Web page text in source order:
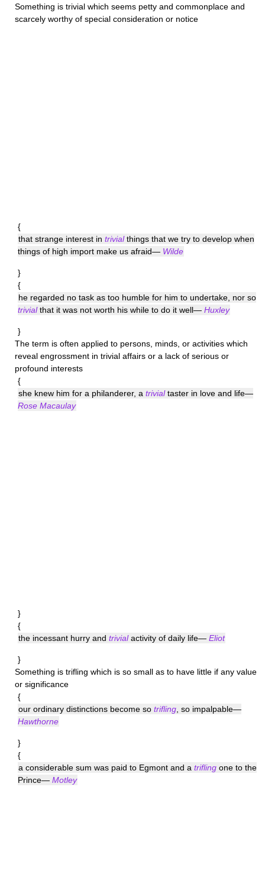
Something is trivial which seems petty and commonplace and
scarcely worthy of special consideration or notice
{
that strange interest in trivialthings that we try to develop when
things of high import make us afraid— Wilde
}
{
he regarded no task as too humble for him to undertake, nor so
trivialthat it was not worth his while to do it well— Huxley
}
The term is often applied to persons, minds, or activities which
reveal engrossment in trivial affairs or a lack of serious or
profound interests
{
she knew him for a philanderer, a trivialtaster in love and life—
Rose Macaulay
}
{
the incessant hurry and trivialactivity of daily life— Eliot
}
Something is trifling which is so small as to have little if any value
or significance
{
our ordinary distinctions become so trifling , so impalpable—
Hawthorne
}
{
a considerable sum was paid to Egmont and a trifling one to the
Prince— Motley